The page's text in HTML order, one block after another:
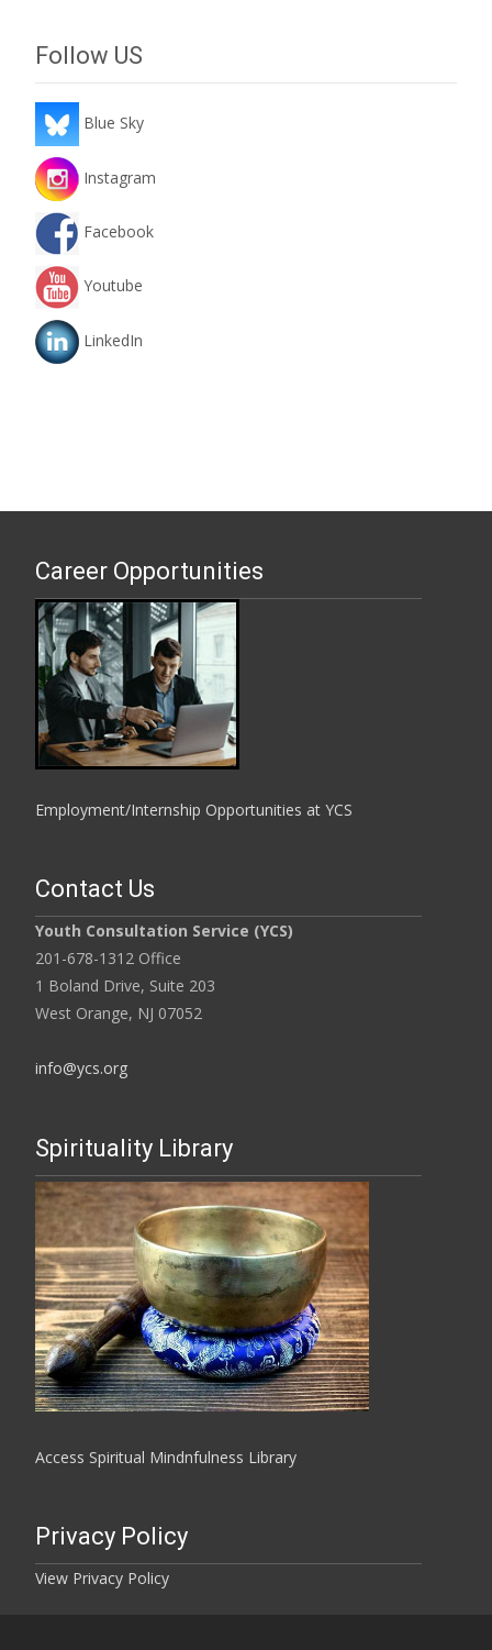
Follow US
Blue Sky
Instagram
Facebook
Youtube
LinkedIn
Career Opportunities
Employment/Internship Opportunities at YCS
Contact Us
Youth Consultation Service (YCS)
201-678-1312 Office
1 Boland Drive, Suite 203
West Orange, NJ 07052
info@ycs.org
Spirituality Library
Access Spiritual Mindnfulness Library
Privacy Policy
View Privacy Policy